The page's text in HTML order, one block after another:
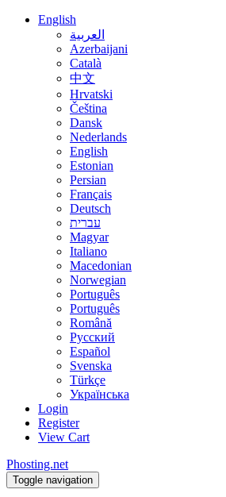
English
العربية
Azerbaijani
Català
中文
Hrvatski
Čeština
Dansk
Nederlands
English
Estonian
Persian
Français
Deutsch
עברית
Magyar
Italiano
Macedonian
Norwegian
Português
Português
Română
Русский
Español
Svenska
Türkçe
Українська
Login
Register
View Cart
Phosting.net
Toggle navigation